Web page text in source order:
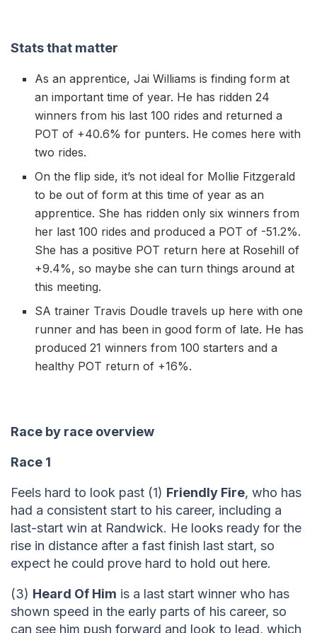
Stats that matter
As an apprentice, Jai Williams is finding form at
an important time of year. He has ridden 24
winners from his last 100 rides and returned a
POT of +40.6% for punters. He comes here with
two rides.
On the flip side, it’s not ideal for Mollie Fitzgerald
to be out of form at this time of year as an
apprentice. She has ridden only six winners from
her last 100 rides and produced a POT of -51.2%.
She has a positive POT return here at Rosehill of
+9.4%, so maybe she can turn things around at
this meeting.
SA trainer Travis Doudle travels up here with one
runner and has been in good form of late. He has
produced 21 winners from 100 starters and a
healthy POT return of +16%.
Race by race overview
Race 1
Feels hard to look past (1) Friendly Fire, who has
had a consistent start to his career, including a
last-start win at Randwick. He looks ready for the
rise in distance after a fast finish last start, so
expect he could prove hard to hold out here.
(3) Heard Of Him is a last start winner who has
shown speed in the early parts of his career, so
can see him push forward and look to lead, which